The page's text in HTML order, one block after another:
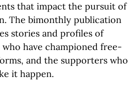
that impact the pursuit of
The bimonthly publication
stories and profiles of
have championed free-
and the supporters who
it happen.